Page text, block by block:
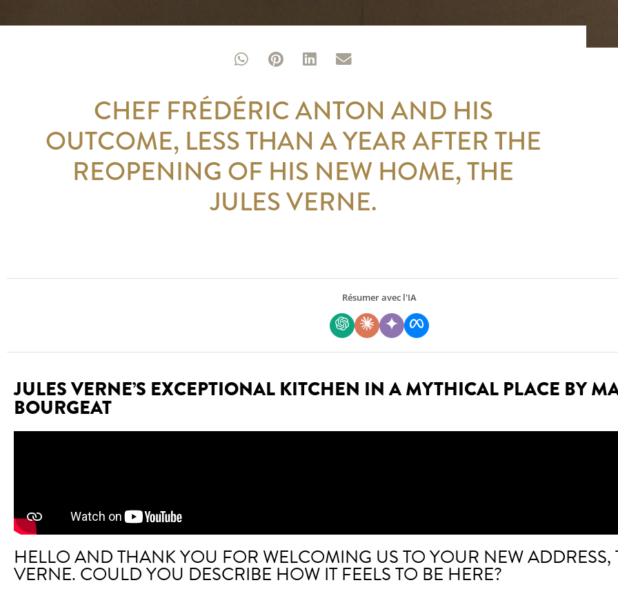
CHEF FRÉDÉRIC ANTON AND HIS
OUTCOME, LESS THAN A YEAR AFTER THE
REOPENING OF HIS NEW HOME, THE
JULES VERNE.
Résumer avec l'IA
JULES VERNE’S EXCEPTIONAL KITCHEN IN A MYTHICAL PLACE BY
BOURGEAT
HELLO AND THANK YOU FOR WELCOMING US TO YOUR NEW ADDRESS,
VERNE. COULD YOU DESCRIBE HOW IT FEELS TO BE HERE?